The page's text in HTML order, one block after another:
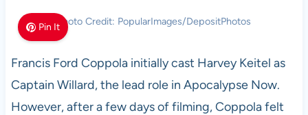
Pin ItPhoto Credit: PopularImages/DepositPhotos
Francis Ford Coppola initially cast Harvey Keitel as
Captain Willard, the lead role in Apocalypse Now.
However, after a few days of filming, Coppola felt